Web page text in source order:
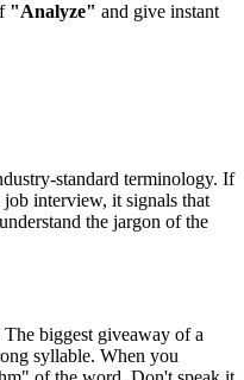
"Analyze" and give instant
standard terminology. If
interview, it signals that
the jargon of the
biggest giveaway of a
syllable. When you